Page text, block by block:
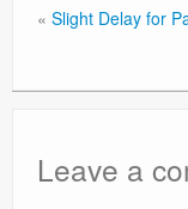
« Slight Delay for
Leave a